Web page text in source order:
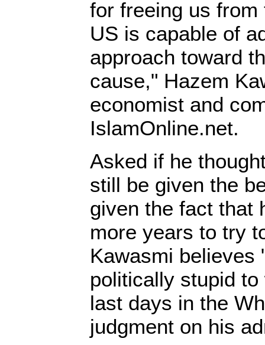
for freeing us
US is capable of
approach toward
cause," Hazem
economist and
IslamOnline.net.
Asked if he
still be given the
given the fact that
more years to try
Kawasmi believes
politically stupid to
last days in the
judgment on his